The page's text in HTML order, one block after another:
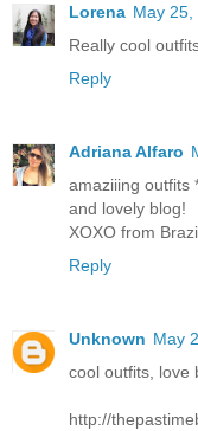
Lorena May 25,
Really cool
Reply
Adriana Alfaro
amaziiing outfits
and lovely blog!
XOXO from
Reply
Unknown May
cool outfits, love
http://